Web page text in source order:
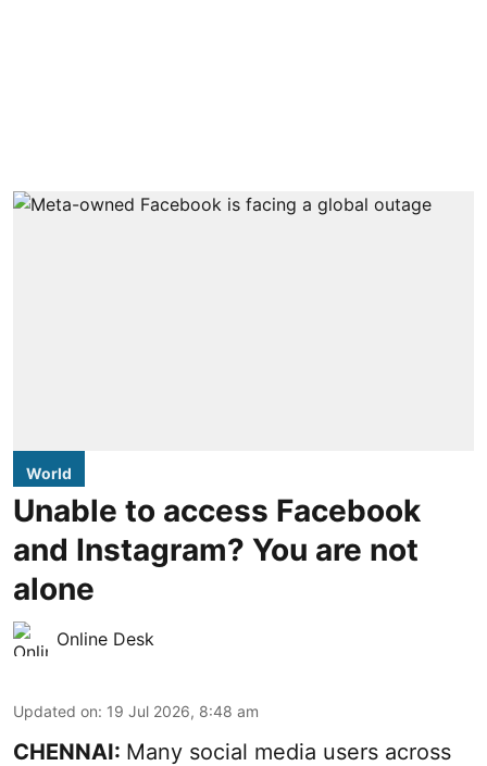
World
Unable to access Facebook
and Instagram? You are not
alone
Online Desk
Updated on: 19 Jul 2026, 8:48 am
CHENNAI: Many social media users across